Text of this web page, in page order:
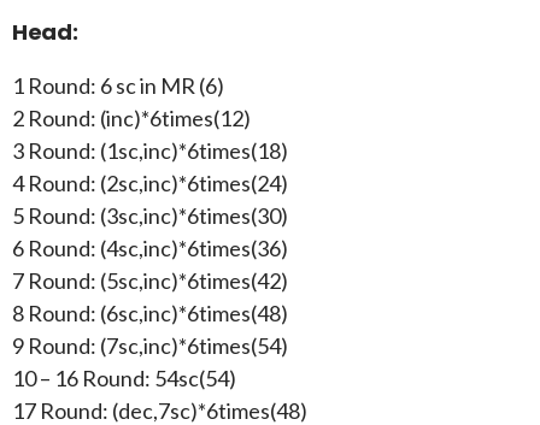
Head:
1 Round: 6 sc in MR (6)
2 Round: (inc)*6times(12)
3 Round: (1sc,inc)*6times(18)
4 Round: (2sc,inc)*6times(24)
5 Round: (3sc,inc)*6times(30)
6 Round: (4sc,inc)*6times(36)
7 Round: (5sc,inc)*6times(42)
8 Round: (6sc,inc)*6times(48)
9 Round: (7sc,inc)*6times(54)
10 – 16 Round: 54sc(54)
17 Round: (dec,7sc)*6times(48)